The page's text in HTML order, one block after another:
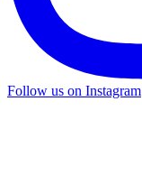
Follow us on Instagram